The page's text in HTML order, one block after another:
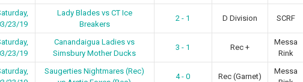
23/19
Lady Blades vs CT Ice
Breakers
2 - 1 D Division SCRF
23/19
Canandaigua Ladies vs
Simsbury Mother Ducks
3 - 1 Rec +
Messa
Rink
Saugerties Nightmares (Rec)
4 - 0 Rec (Garnet)
Messa